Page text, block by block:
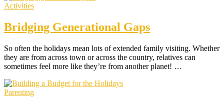
Activities
Bridging Generational Gaps
So often the holidays mean lots of extended family visiting. Whether
they are from across town or across the country, relatives can
sometimes feel more like they’re from another planet! …
Parenting